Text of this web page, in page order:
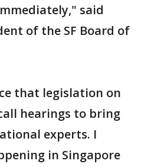
said
of the SF Board of
that legislation on
hearings to bring
experts. I
in Singapore